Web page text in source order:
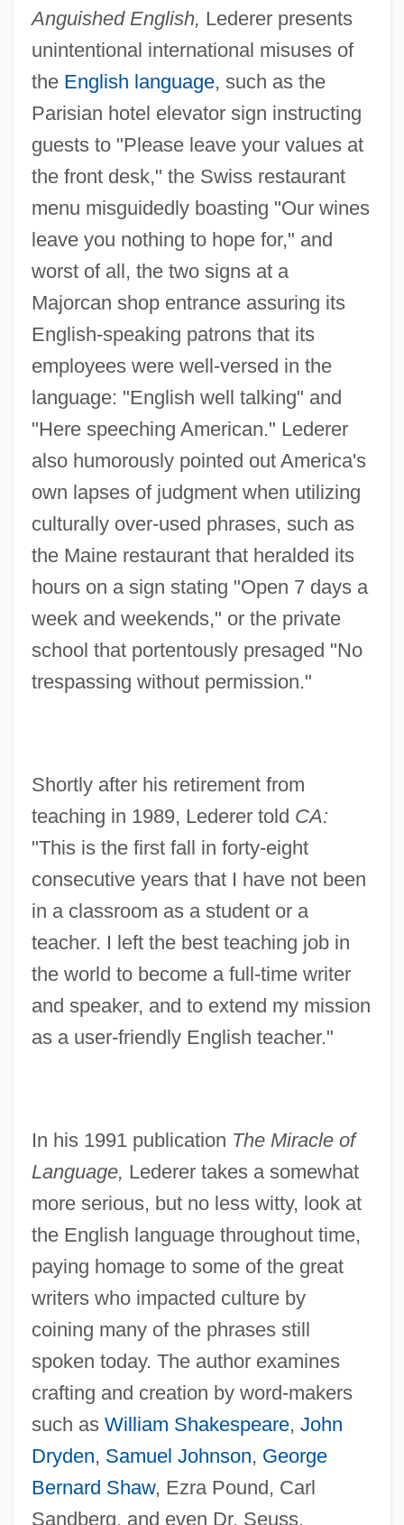
Anguished English, Lederer presents
unintentional international misuses of
the English language, such as the
Parisian hotel elevator sign instructing
guests to "Please leave your values at
the front desk," the Swiss restaurant
menu misguidedly boasting "Our wines
leave you nothing to hope for," and
worst of all, the two signs at a
Majorcan shop entrance assuring its
English-speaking patrons that its
employees were well-versed in the
language: "English well talking" and
"Here speeching American." Lederer
also humorously pointed out America's
own lapses of judgment when utilizing
culturally over-used phrases, such as
the Maine restaurant that heralded its
hours on a sign stating "Open 7 days a
week and weekends," or the private
school that portentously presaged "No
trespassing without permission."
Shortly after his retirement from
teaching in 1989, Lederer told CA:
"This is the first fall in forty-eight
consecutive years that I have not been
in a classroom as a student or a
teacher. I left the best teaching job in
the world to become a full-time writer
and speaker, and to extend my mission
as a user-friendly English teacher."
In his 1991 publication The Miracle of
Language, Lederer takes a somewhat
more serious, but no less witty, look at
the English language throughout time,
paying homage to some of the great
writers who impacted culture by
coining many of the phrases still
spoken today. The author examines
crafting and creation by word-makers
such as William Shakespeare, John
Dryden, Samuel Johnson, George
Bernard Shaw, Ezra Pound, Carl
Sandberg, and even Dr. Seuss.